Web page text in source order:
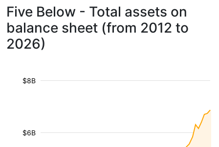
Five Below - Total assets on
balance sheet (from 2012 to
2026)
$6B
$8B